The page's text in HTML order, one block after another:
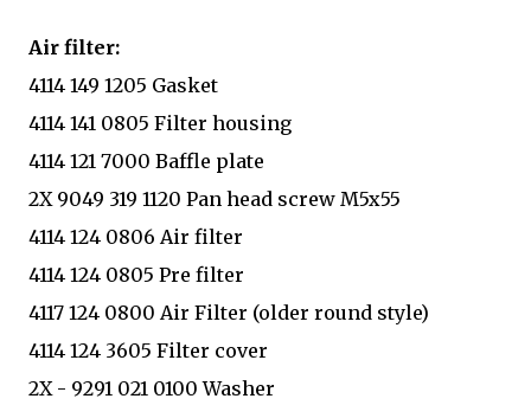
Air filter:
4114 149 1205 Gasket
4114 141 0805 Filter housing
4114 121 7000 Baffle plate
2X 9049 319 1120 Pan head screw M5x55
4114 124 0806 Air filter
4114 124 0805 Pre filter
4117 124 0800 Air Filter (older round style)
4114 124 3605 Filter cover
2X - 9291 021 0100 Washer